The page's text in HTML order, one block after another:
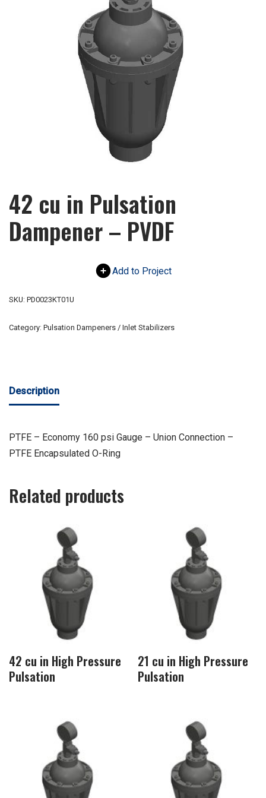
42 cu in Pulsation
Dampener – PVDF
Add to Project
SKU: PD0023KT01U
Category: Pulsation Dampeners / Inlet Stabilizers
Description
PTFE – Economy 160 psi Gauge – Union Connection –
PTFE Encapsulated O-Ring
Related products
42 cu in High Pressure
Pulsation
21 cu in High Pressure
Pulsation